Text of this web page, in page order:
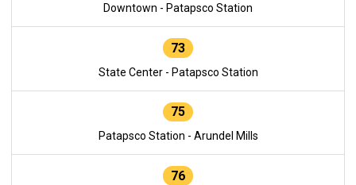
Downtown - Patapsco Station
73
State Center - Patapsco Station
75
Patapsco Station - Arundel Mills
76